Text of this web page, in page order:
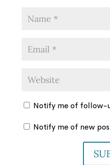
Notify me of follow-
Notify me of new